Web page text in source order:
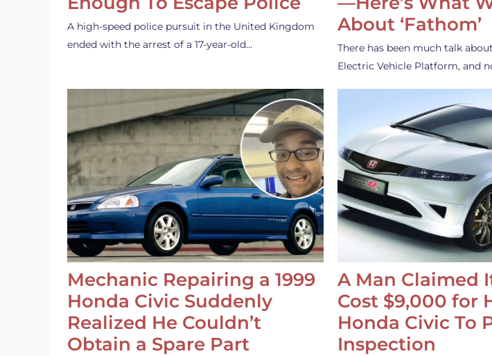
A high-speed police pursuit in the United Kingdom
ended with the arrest of a 17-year-old…
About ‘Fathom’
There has been much talk
Electric Vehicle Platform, and
Mechanic Repairing a 1999
Honda Civic Suddenly
Realized He Couldn’t
Obtain a Spare Part
A Man Claimed
Cost $9,000 for
Honda Civic To
Inspection